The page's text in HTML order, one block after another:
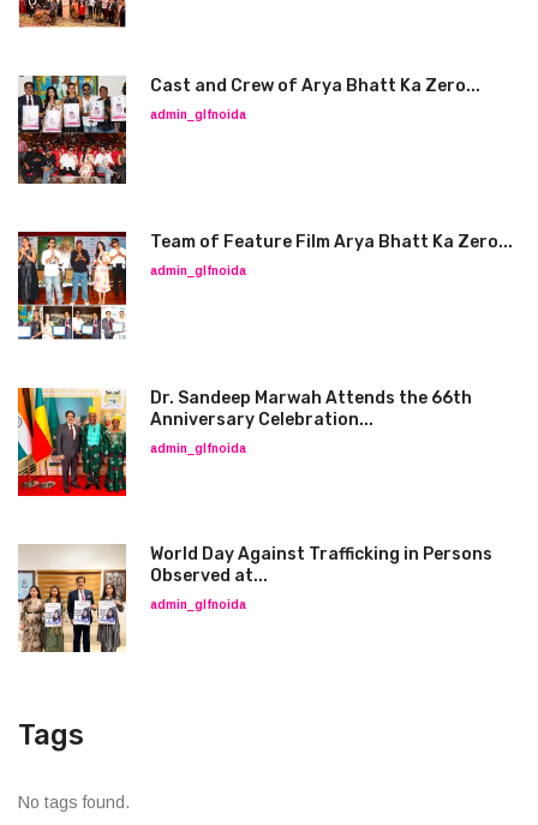
Cast and Crew of Arya Bhatt Ka Zero...
admin_glfnoida
Team of Feature Film Arya Bhatt Ka Zero...
admin_glfnoida
Dr. Sandeep Marwah Attends the 66th
Anniversary Celebration...
admin_glfnoida
World Day Against Trafficking in Persons
Observed at...
admin_glfnoida
Tags
No tags found.